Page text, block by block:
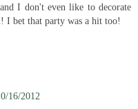
I don't even like to decorate
I bet that party was a hit too!
16/2012